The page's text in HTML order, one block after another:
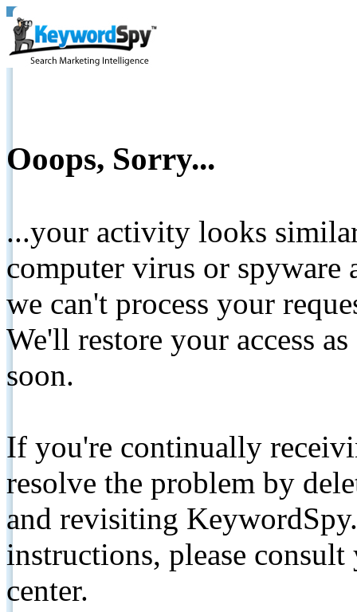
Ooops, Sorry...
...your activity looks
computer virus or spyware
we can't process your
We'll restore your access
soon.
If you're continually
resolve the problem by
and revisiting
instructions, please
center.